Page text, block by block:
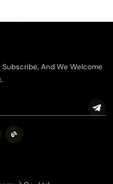
Subscribe, And We Welcome